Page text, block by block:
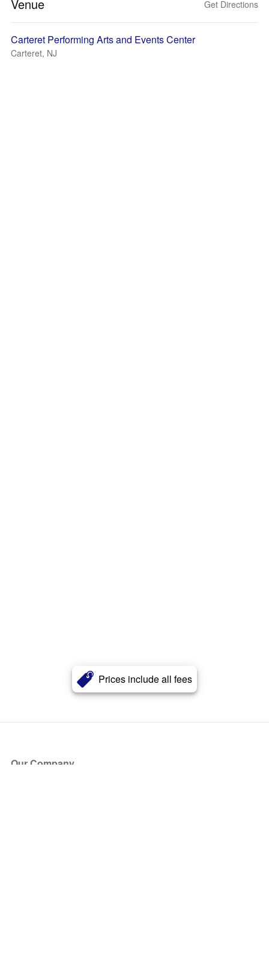
Prices include all fees
Venue Get Directions
Carteret Performing Arts and Events Center
Carteret, NJ
Our Company